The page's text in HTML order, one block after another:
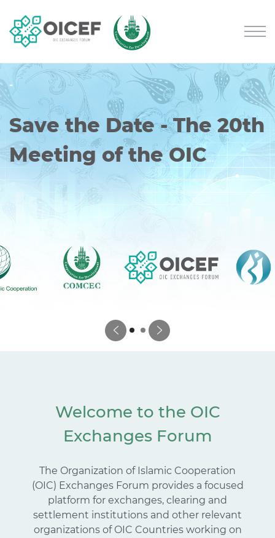
-
Save the Date - The 20th
Meeting of the OIC
Exchanges Forum will
be Held Online on
October 7-8, 2026
Welcome to the OIC
Exchanges Forum
The Organization of Islamic Cooperation
(OIC) Exchanges Forum provides a focused
platform for exchanges, clearing and
settlement institutions and other relevant
organizations of OIC Countries working on